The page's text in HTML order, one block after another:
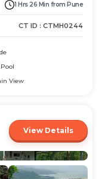
1 Hrs 26 Min from Pune
CT ID : CTMH0244
View
View Details